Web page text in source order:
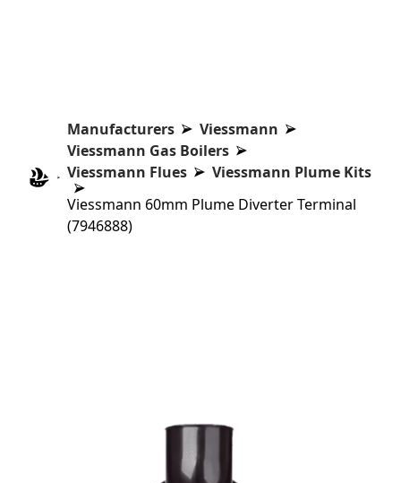
Manufacturers
Viessmann
Viessmann Gas Boilers
Viessmann Flues
Viessmann Plume Kits
Viessmann 60mm Plume Diverter Terminal
(7946888)